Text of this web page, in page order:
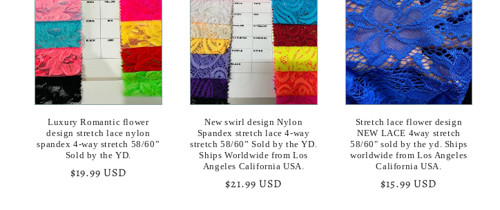
e
c
t
Luxury Romantic flower
design stretch lace nylon
spandex 4-way stretch 58/60”
Sold by the YD.
Regular
$19.99 USD
New swirl design Nylon
Spandex stretch lace 4-way
stretch 58/60” Sold by the YD.
Ships Worldwide from Los
Angeles California USA.
Regular
$21.99 USD
Stretch lace flower design
NEW LACE 4way stretch
58/60" sold by the yd. Ships
worldwide from Los Angeles
California USA.
Regular
$15.99 USD